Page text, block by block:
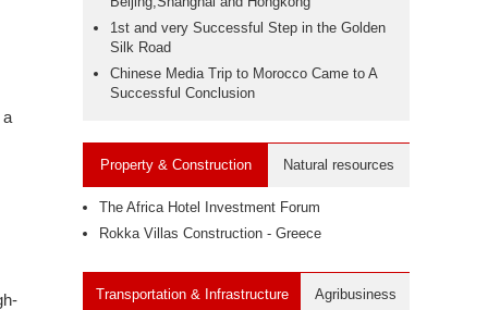
a
1st and very Successful Step in the Golden
Silk Road
Chinese Media Trip to Morocco Came to A
Successful Conclusion
Property & Construction Natural resources
The Africa Hotel Investment Forum
Rokka Villas Construction - Greece
Transportation & Infrastructure Agribusiness